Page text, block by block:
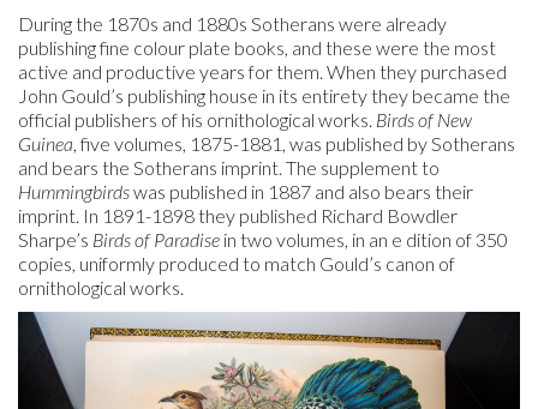
During the 1870s and 1880s Sotherans were already
publishing fine colour plate books, and these were the most
active and productive years for them. When they purchased
John Gould’s publishing house in its entirety they became the
official publishers of his ornithological works. Birds of New
Guinea , five volumes, 1875-1881, was published by Sotherans
and bears the Sotherans imprint. The supplement to
Hummingbirdswas published in 1887 and also bears their
imprint. In 1891-1898 they published Richard Bowdler
Sharpe’s Birds of Paradise in two volumes, in an e dition of 350
copies, uniformly produced to match Gould’s canon of
ornithological works.